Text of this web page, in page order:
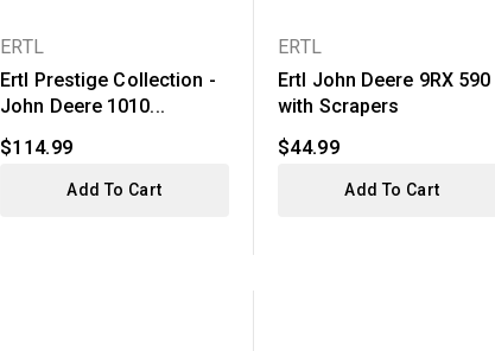
ERTL
Ertl Prestige Collection -
John Deere 1010...
$114.99
Add To Cart
ERTL
Ertl John Deere 9RX 590
with Scrapers
$44.99
Add To Cart